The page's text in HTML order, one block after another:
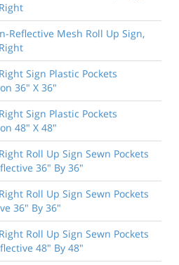
Reflective Mesh Roll Up Sign,
Sign Plastic Pockets
36" X 36"
Sign Plastic Pockets
48" X 48"
Roll Up Sign Sewn Pockets
36" By 36"
Roll Up Sign Sewn Pockets
36" By 36"
Roll Up Sign Sewn Pockets
48" By 48"